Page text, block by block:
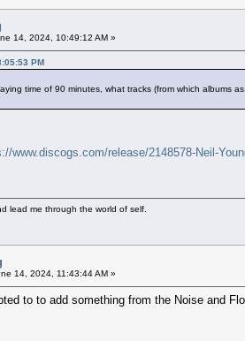
14, 2024, 10:49:12 AM »
PM
time of 90 minutes, what tracks (from which albums
www.discogs.com/release/2148578-Neil-
lead me through the world of self.
14, 2024, 11:43:44 AM »
to to add something from the Noise and